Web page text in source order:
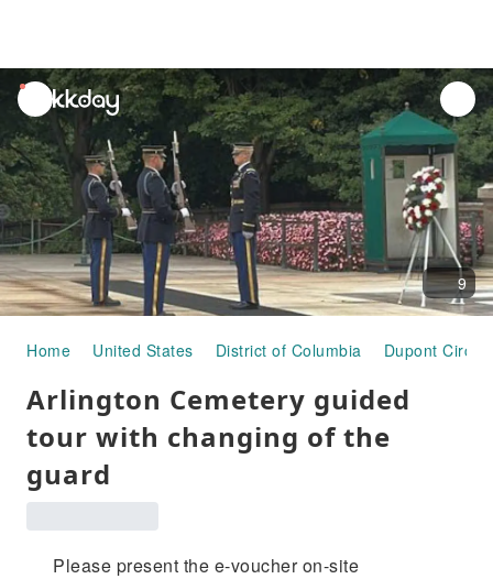
unread
notifications
9
Home United States District of Columbia Dupont Circle
Arlington Cemetery guided
tour with changing of the
guard
Please present the e-voucher on-site